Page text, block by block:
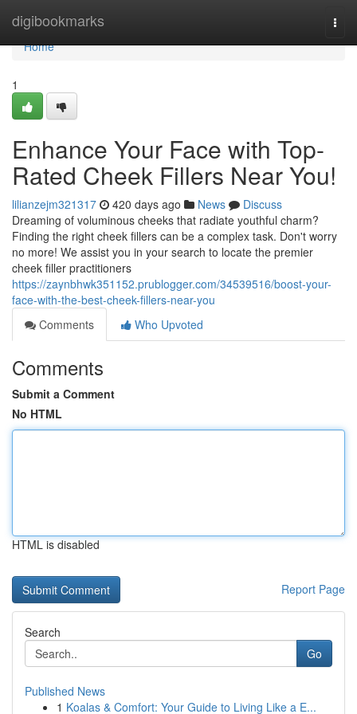
digibookmarks
Home
Home
1
Enhance Your Face with Top-
Rated Cheek Fillers Near You!
lilianzejm321317 420 days ago News
Discuss
Dreaming of voluminous cheeks that radiate youthful charm?
Finding the right cheek fillers can be a complex task. Don't worry
no more! We assist you in your search to locate the premier
cheek filler practitioners
https://zaynbhwk351152.prublogger.com/34539516/boost-your-
face-with-the-best-cheek-fillers-near-you
Comments
Who Upvoted
Comments
Submit a Comment
No HTML
HTML is disabled
Report Page
Search
Go
Published News
1 Koalas & Comfort: Your Guide to Living Like a E...